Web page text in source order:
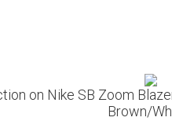
on Nike SB Zoom
Brown/